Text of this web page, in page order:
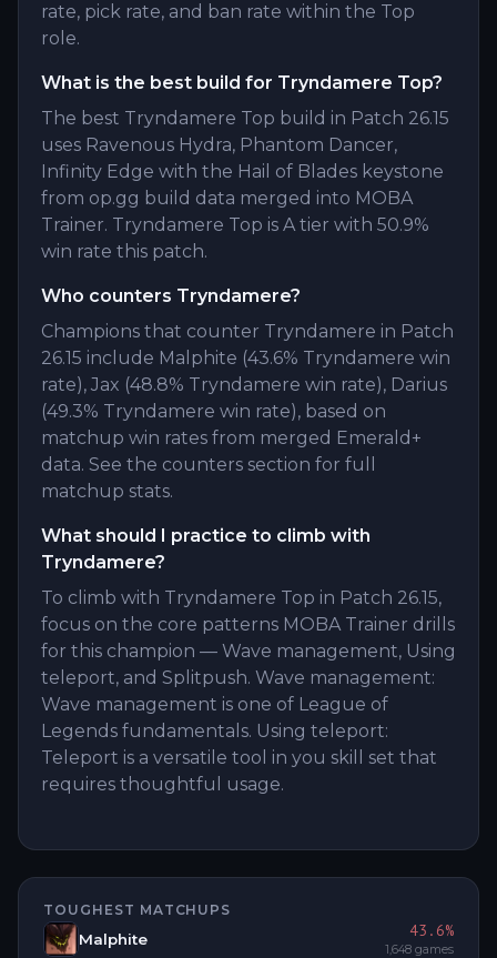
rate, pick rate, and ban rate within the Top
role.
What is the best build for Tryndamere Top?
The best Tryndamere Top build in Patch 26.15
uses Ravenous Hydra, Phantom Dancer,
Infinity Edge with the Hail of Blades keystone
from op.gg build data merged into MOBA
Trainer. Tryndamere Top is A tier with 50.9%
win rate this patch.
Who counters Tryndamere?
Champions that counter Tryndamere in Patch
26.15 include Malphite (43.6% Tryndamere win
rate), Jax (48.8% Tryndamere win rate), Darius
(49.3% Tryndamere win rate), based on
matchup win rates from merged Emerald+
data. See the counters section for full
matchup stats.
What should I practice to climb with
Tryndamere?
To climb with Tryndamere Top in Patch 26.15,
focus on the core patterns MOBA Trainer drills
for this champion — Wave management, Using
teleport, and Splitpush. Wave management:
Wave management is one of League of
Legends fundamentals. Using teleport:
Teleport is a versatile tool in you skill set that
requires thoughtful usage.
TOUGHEST MATCHUPS
Malphite 43.6%
1,648 games